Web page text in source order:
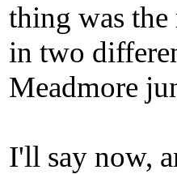
thing was
in two
Meadmore
I'll say now,